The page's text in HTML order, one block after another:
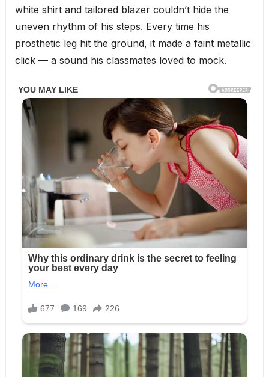
white shirt and tailored blazer couldn’t hide the
uneven rhythm of his steps. Every time his
prosthetic leg hit the ground, it made a faint metallic
click — a sound his classmates loved to mock.